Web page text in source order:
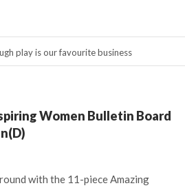
play is our favourite business
Women Bulletin Board
with the 11-piece Amazing